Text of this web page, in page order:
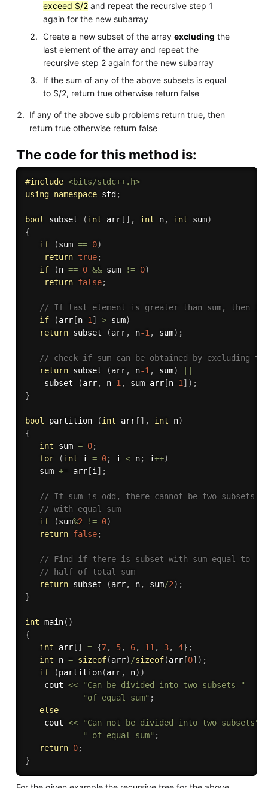
exceed S/2and repeat the recursive step 1
again for the new subarray
Create a new subset of the array excluding the
last element of the array and repeat the
recursive step 2 again for the new subarray
If the sum of any of the above subsets is equal
to S/2, return true otherwise return false
If any of the above sub problems return true, then
return true otherwise return false
The code for this method is:
#include <bits/stdc++.h>
using namespace std ;
bool subset (int arr[ ] , int n, int sum)
{
if
(sum == 0)
return true;
if
(n == 0 && sum != 0)
return false;
// If last element is greater than sum, then
if
(arr[n-1] > sum)
return subset (arr, n-1, sum) ;
// check if sum can be obtained by excluding
return subset (arr, n-1, sum)
   	subset
(arr, n-1, sum-arr[n-1] ) ;
}
bool partition (int arr[ ] , int n)
{
int sum = 0;
for
(int i = 0; i < n; i++)
   sum
+= arr[i] ;
// If sum is odd, there cannot be two subsets
// with equal sum
if
(sum%2 != 0)
return false;
// Find if there is subset with sum equal to
// half of total sum
return subset (arr, n, sum/2) ;
}
int main( )
{
int arr[ ] = {7, 5, 6, 11, 3, 4} ;
int n = sizeof(arr)/sizeof(arr[0] ) ;
if
(partition(arr, n) )
   	cout
<<
"Can be divided into two subsets "
"of equal sum" ;
else
   	cout
<<
"Can not be divided into two subsets"
" of equal sum" ;
return 0;
}